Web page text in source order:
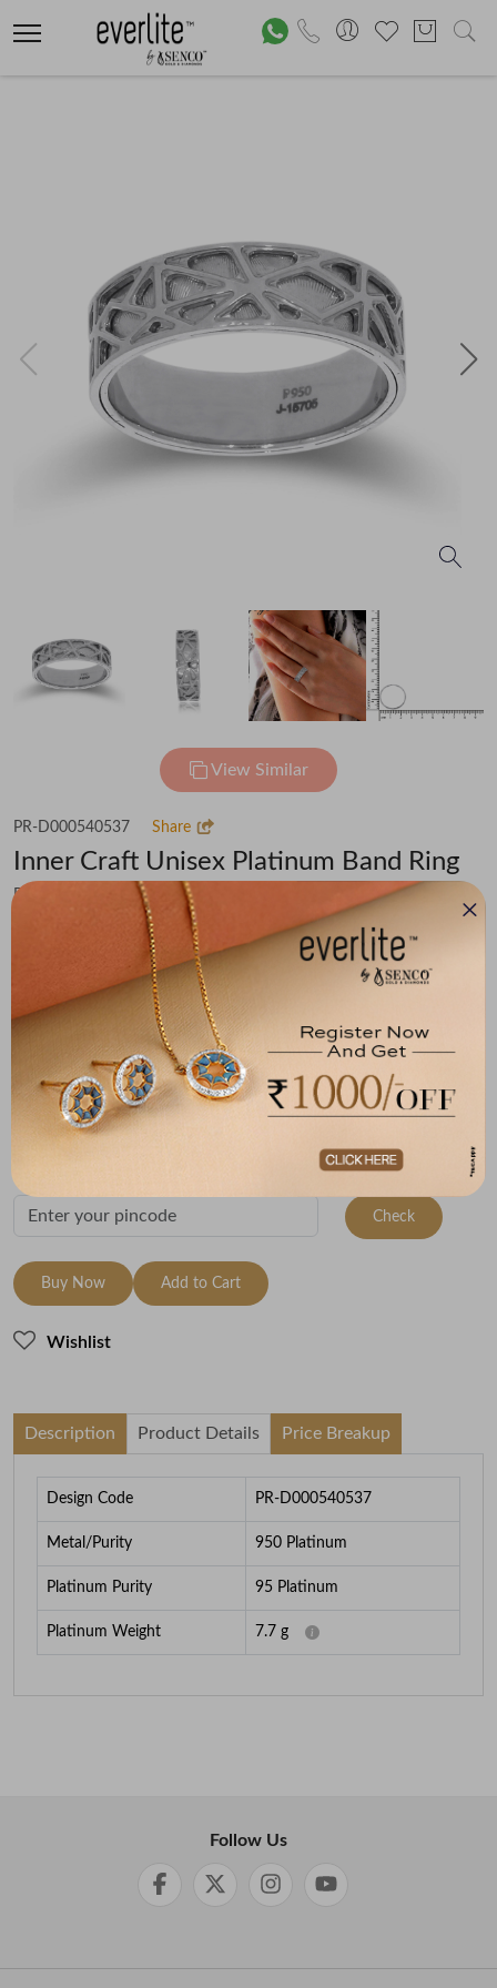
View Similar
PR-D000540537 Share
Inner Craft Unisex Platinum Band Ring
Flat 20% off on Making Charges
₹87,717 You save - ₹5,012
(MRP Inclusive of all taxes)
950 Platinum 7.7
Variants
To be shipped within
Check
Buy Now Add to Cart
Wishlist
Description Product Details Price Breakup
Design Code PR-D000540537
Metal/Purity 950 Platinum
Platinum Purity 95 Platinum
Platinum Weight 7.7 g
Follow Us